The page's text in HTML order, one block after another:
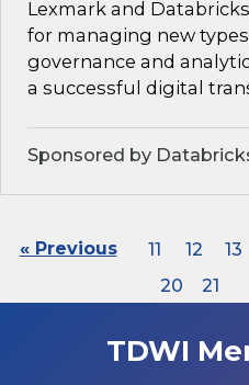
Lexmark and
for managing new
governance and
a successful digital
Sponsored by
« Previous 11 12 13
20
21
TDWI